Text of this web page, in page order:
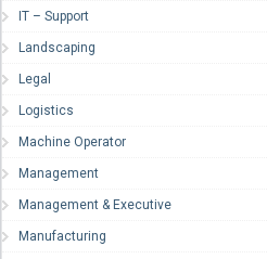
IT – Support
Landscaping
Legal
Logistics
Machine Operator
Management
Management & Executive
Manufacturing